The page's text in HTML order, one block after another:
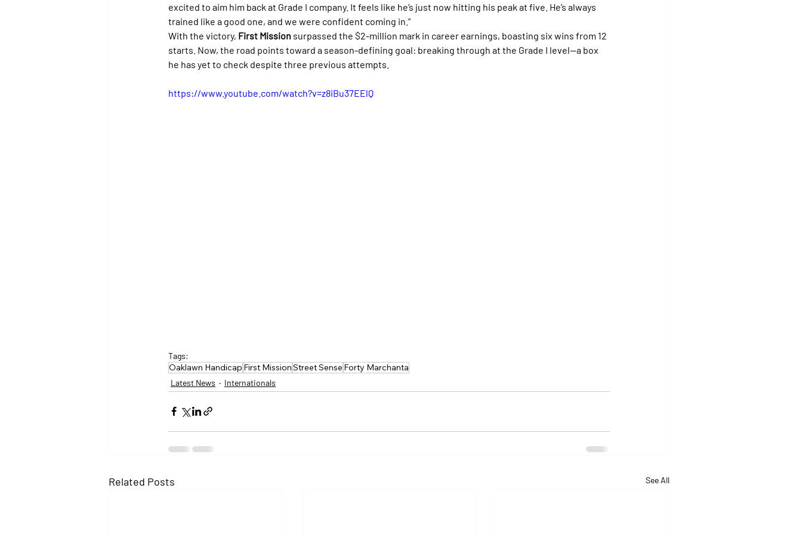
excited to aim him back at Grade I company. It feels like he’s just now hitting his peak at five. He’s always
trained like a good one, and we were confident coming in.”
With the victory, First Mission surpassed the $2-million mark in career earnings, boasting six wins from 12
starts. Now, the road points toward a season-defining goal: breaking through at the Grade I level—a box
he has yet to check despite three previous attempts.
https://www.youtube.com/watch?v=z8iBu37EElQ
Tags:
Oaklawn Handicap First MissionStreet Sense Forty Marchanta
Latest News Internationals
Related Posts See All